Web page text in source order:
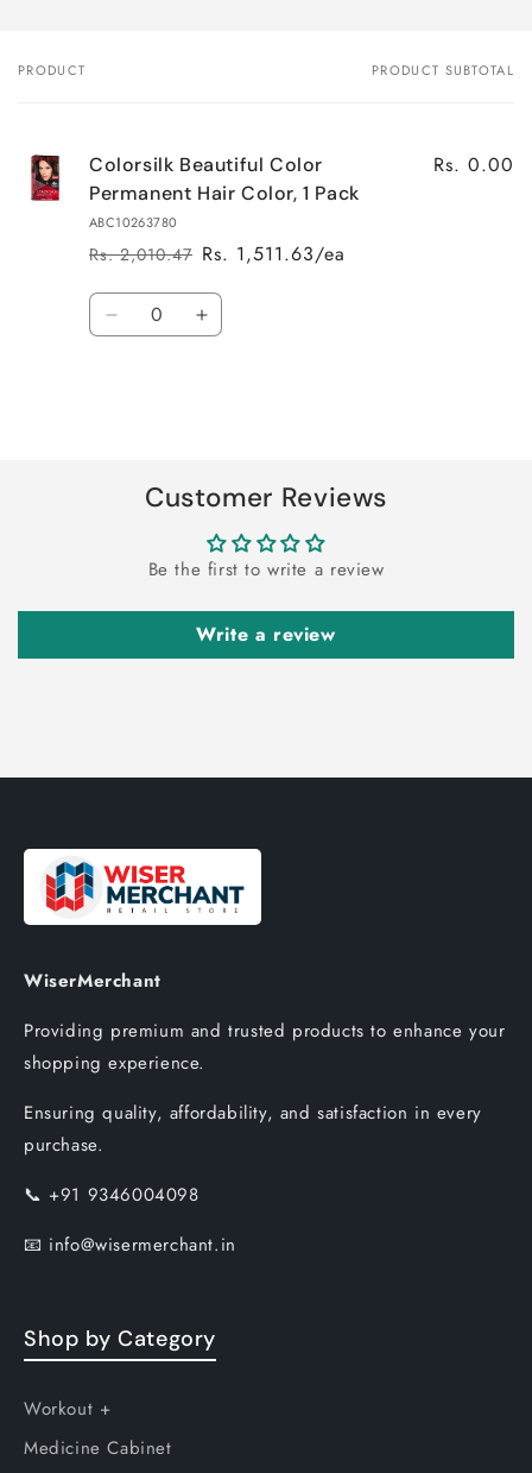
Your
PRODUCT PRODUCT SUBTOTAL
Colorsilk Beautiful Color
Permanent Hair Color, 1 Pack
ABC10263780
Regular
price
Rs. 2,010.47
Sale
price
Rs. 1,511.63/ea
Rs. 0.00
Quantity
Decrease Increase
Customer Reviews
Be the first to write a review
Write a review
WiserMerchant
Providing premium and trusted products to enhance your
shopping experience.
Ensuring quality, affordability, and satisfaction in every
purchase.
📞 +91 9346004098
📧 info@wisermerchant.in
Shop by Category
Workout +
Medicine Cabinet